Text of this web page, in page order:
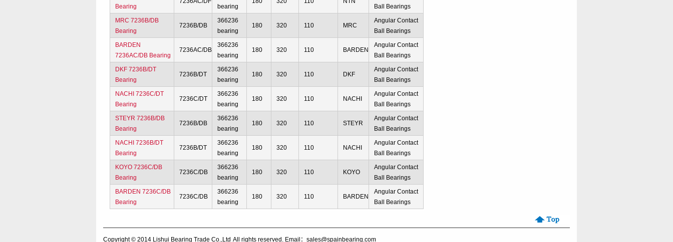
Bearing
bearing
Ball Bearings
MRC 7236B/DB
Bearing
7236B/DB
366236
bearing
180 320 110 MRC
Angular Contact
Ball Bearings
BARDEN
7236AC/DB Bearing
7236AC/DB
366236
bearing
180 320 110 BARDEN
Angular Contact
Ball Bearings
DKF 7236B/DT
Bearing
7236B/DT
366236
bearing
180 320 110 DKF
Angular Contact
Ball Bearings
NACHI 7236C/DT
Bearing
7236C/DT
366236
bearing
180 320 110 NACHI
Angular Contact
Ball Bearings
STEYR 7236B/DB
Bearing
7236B/DB
366236
bearing
180 320 110 STEYR
Angular Contact
Ball Bearings
NACHI 7236B/DT
Bearing
7236B/DT
366236
bearing
180 320 110 NACHI
Angular Contact
Ball Bearings
KOYO 7236C/DB
Bearing
7236C/DB
366236
bearing
180 320 110 KOYO
Angular Contact
Ball Bearings
BARDEN 7236C/DB
Bearing
7236C/DB
366236
bearing
180 320 110 BARDEN
Angular Contact
Ball Bearings
Copyright © 2014 Lishui Bearing Trade Co.,Ltd All rights reserved. Email：sales@spainbearing.com